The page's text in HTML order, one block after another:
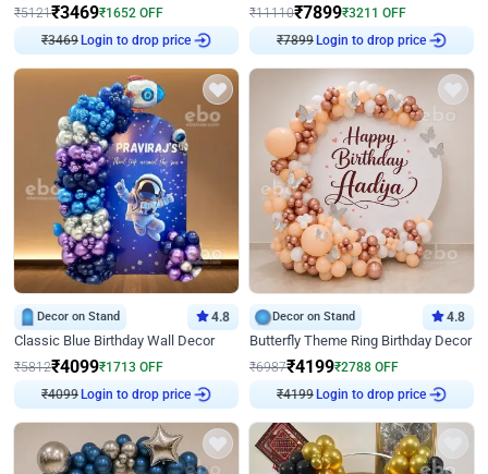
₹5121₹3469₹1652 OFF
₹3469 Login to drop price
₹11110₹7899₹3211 OFF
₹7899 Login to drop price
Decor on Stand 4.8
Classic Blue Birthday Wall Decor
₹5812₹4099₹1713 OFF
₹4099 Login to drop price
Decor on Stand 4.8
Butterfly Theme Ring Birthday Decor
₹6987₹4199₹2788 OFF
₹4199 Login to drop price